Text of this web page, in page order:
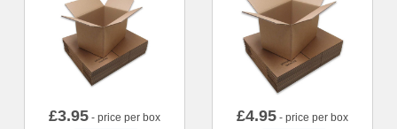
£3.95 - price per box £4.95 - price per box